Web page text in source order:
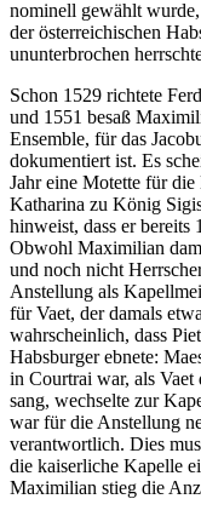
nominell gewählt
der österreichischen
ununterbrochen
Schon 1529 richtete
und 1551 besaß
Ensemble, für das
dokumentiert ist. Es
Jahr eine Motette für
Katharina zu König
hinweist, dass er bereits
Obwohl Maximilian
und noch nicht
Anstellung als
für Vaet, der damals
wahrscheinlich, dass
Habsburger ebnete:
in Courtrai war, als Vaet
sang, wechselte zur
war für die Anstellung
verantwortlich. Dies
die kaiserliche Kapelle
Maximilian stieg die